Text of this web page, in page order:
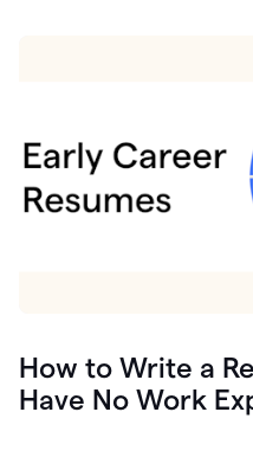
How to Write a
Have No Work